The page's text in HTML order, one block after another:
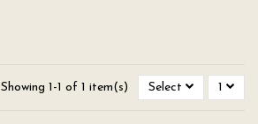
Showing 1-1 of 1 item(s) Select 1